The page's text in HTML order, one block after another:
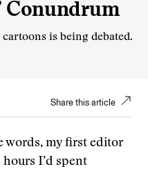
Conundrum
is being debated.
Share this article
words, my first editor
I’d spent